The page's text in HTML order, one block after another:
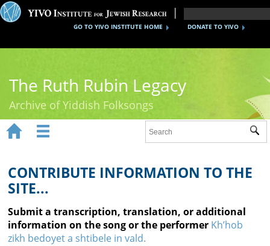
DONATE TO YIVO
GO TO YIVO INSTITUTE HOME
The Ruth Rubin Legacy
Archive of Yiddish Folksongs
Ruth Rubin
Recordings
Documents
Videos
 
CONTRIBUTE INFORMATION TO THE
SITE...
Submit a transcription, translation, or additional
information on the song or the performer Kh’hob
zikh bedoyet a shtibele in vald.